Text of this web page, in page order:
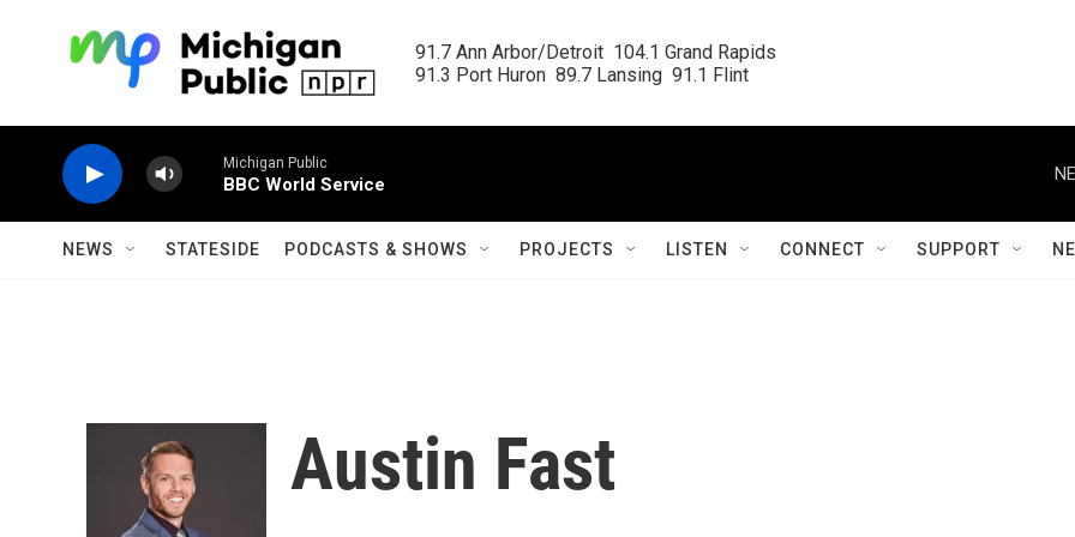
91.7 Ann Arbor/Detroit  104.1 Grand Rapids
91.3 Port Huron  89.7 Lansing  91.1 Flint
Michigan Public
BBC World Service
NEWS STATESIDE PODCASTS & SHOWS PROJECTS LISTEN CONNECT SUPPORT
Austin Fast